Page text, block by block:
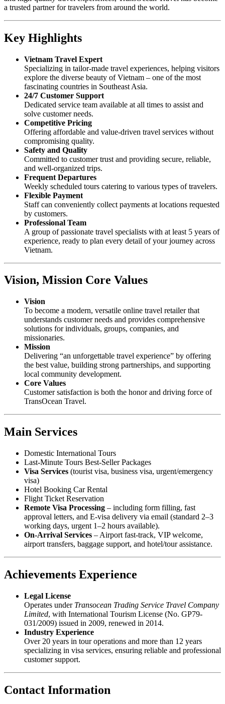
a trusted partner for travelers from around the world.
Key Highlights
Vietnam Travel Expert
Specializing in tailor-made travel experiences, helping visitors
explore the diverse beauty of Vietnam – one of the most
fascinating countries in Southeast Asia.
24/7 Customer Support
Dedicated service team available at all times to assist and
solve customer needs.
Competitive Pricing
Offering affordable and value-driven travel services without
compromising quality.
Safety and Quality
Committed to customer trust and providing secure, reliable,
and well-organized trips.
Frequent Departures
Weekly scheduled tours catering to various types of travelers.
Flexible Payment
Staff can conveniently collect payments at locations requested
by customers.
Professional Team
A group of passionate travel specialists with at least 5 years of
experience, ready to plan every detail of your journey across
Vietnam.
Vision, Mission Core Values
Vision
To become a modern, versatile online travel retailer that
understands customer needs and provides comprehensive
solutions for individuals, groups, companies, and
missionaries.
Mission
Delivering “an unforgettable travel experience” by offering
the best value, building strong partnerships, and supporting
local community development.
Core Values
Customer satisfaction is both the honor and driving force of
TransOcean Travel.
Main Services
Domestic International Tours
Last-Minute Tours Best-Seller Packages
Visa Services (tourist visa, business visa, urgent/emergency
visa)
Hotel Booking Car Rental
Flight Ticket Reservation
Remote Visa Processing – including form filling, fast
approval letters, and E-visa delivery via email (standard 2–3
working days, urgent 1–2 hours available).
On-Arrival Services – Airport fast-track, VIP welcome,
airport transfers, baggage support, and hotel/tour assistance.
Achievements Experience
Legal License
Operates under Transocean Trading Service Travel Company
Limited, with International Tourism License (No. GP79-
031/2009) issued in 2009, renewed in 2014.
Industry Experience
Over 20 years in tour operations and more than 12 years
specializing in visa services, ensuring reliable and professional
customer support.
Contact Information